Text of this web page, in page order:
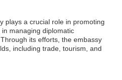
plays a crucial role in promoting
managing diplomatic
its efforts, the embassy
including trade, tourism, and